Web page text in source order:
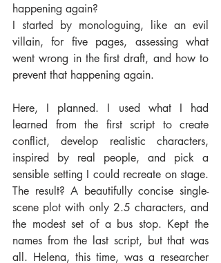
happening again?
I started by monologuing, like an evil
villain, for five pages, assessing what
went wrong in the first draft, and how to
prevent that happening again.
Here, I planned. I used what I had
learned from the first script to create
conflict, develop realistic characters,
inspired by real people, and pick a
sensible setting I could recreate on stage.
The result? A beautifully concise single-
scene plot with only 2.5 characters, and
the modest set of a bus stop. Kept the
names from the last script, but that was
all. Helena, this time, was a researcher